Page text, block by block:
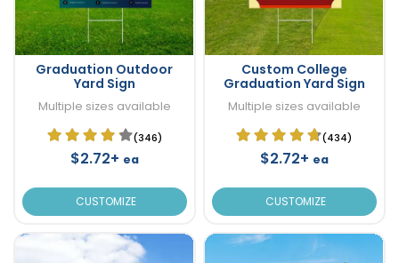
Graduation Outdoor
Yard Sign
Multiple sizes available
(346)
$2.72+ ea
CUSTOMIZE
Custom College
Graduation Yard Sign
Multiple sizes available
(434)
$2.72+ ea
CUSTOMIZE